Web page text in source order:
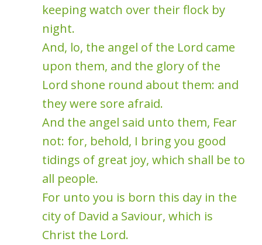
keeping watch over their flock by
night.
And, lo, the angel of the Lord came
upon them, and the glory of the
Lord shone round about them: and
they were sore afraid.
And the angel said unto them, Fear
not: for, behold, I bring you good
tidings of great joy, which shall be to
all people.
For unto you is born this day in the
city of David a Saviour, which is
Christ the Lord.